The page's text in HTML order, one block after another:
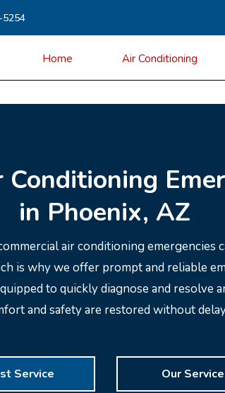
5254
Home Air Conditioning
in Phoenix, AZ
air conditioning emergencies
is why we offer prompt and reliable
to quickly diagnose and resolve
and safety are restored without
Service Our